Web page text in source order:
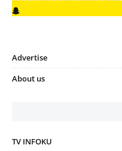
Advertise
About us
TV INFOKU